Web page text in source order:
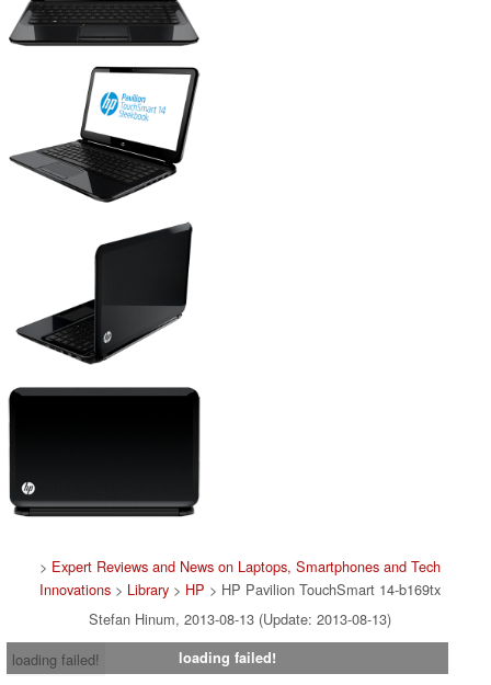
> Expert Reviews and News on Laptops, Smartphones and Tech
Innovations > Library > HP > HP Pavilion TouchSmart 14-b169tx
Stefan Hinum, 2013-08-13 (Update: 2013-08-13)
loading failed!
loading failed!